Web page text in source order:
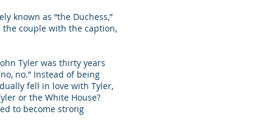
known as “the Duchess,”
couple with the caption,
Tyler was thirty years
no.” Instead of being
fell in love with Tyler,
or the White House?
to become strong